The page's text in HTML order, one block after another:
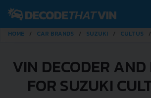
HOME CAR BRANDS SUZUKI CULTUS
VIN DECODER
FOR SUZUKI